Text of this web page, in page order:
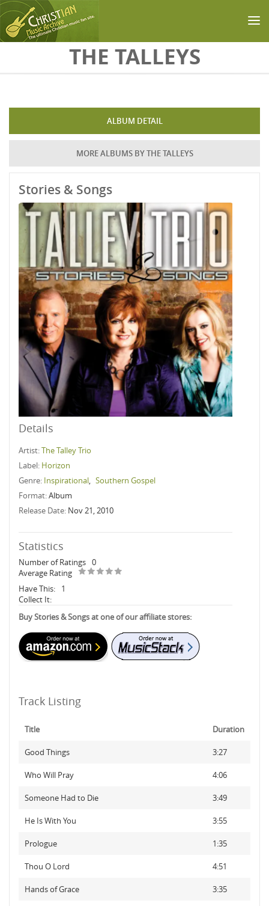
Skip to main contentTHE TALLEYS
ALBUM DETAIL
MORE ALBUMS BY THE TALLEYS
Stories & Songs
Details
Artist:The Talley Trio
Label: Horizon
Genre: Inspirational, Southern Gospel
Format:Album
Release Date: Nov 21, 2010
Statistics
Number of Ratings 0
Average Rating
Have This:
1
Collect It:
Buy Stories & Songs at one of our affiliate stores:
Track Listing
Title Duration
Good Things 3:27
Who Will Pray 4:06
Someone Had to Die 3:49
He Is With You 3:55
Prologue 1:35
Thou O Lord 4:51
Hands of Grace 3:35